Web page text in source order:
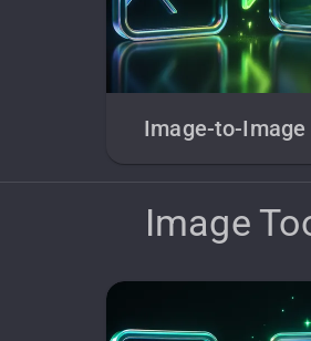
Image-to-Image
Image